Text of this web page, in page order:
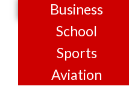
Business
School
Sports
Aviation